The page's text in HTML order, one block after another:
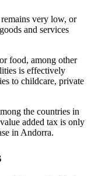
very low, or
and services
food, among other
is effectively
to childcare, private
the countries in
added tax is only
in Andorra.